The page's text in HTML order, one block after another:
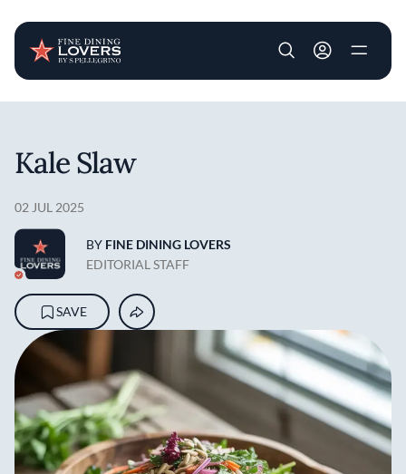
User account
Kale Slaw
02 JUL 2025
BY FINE DINING LOVERS
EDITORIAL STAFF
SAVE